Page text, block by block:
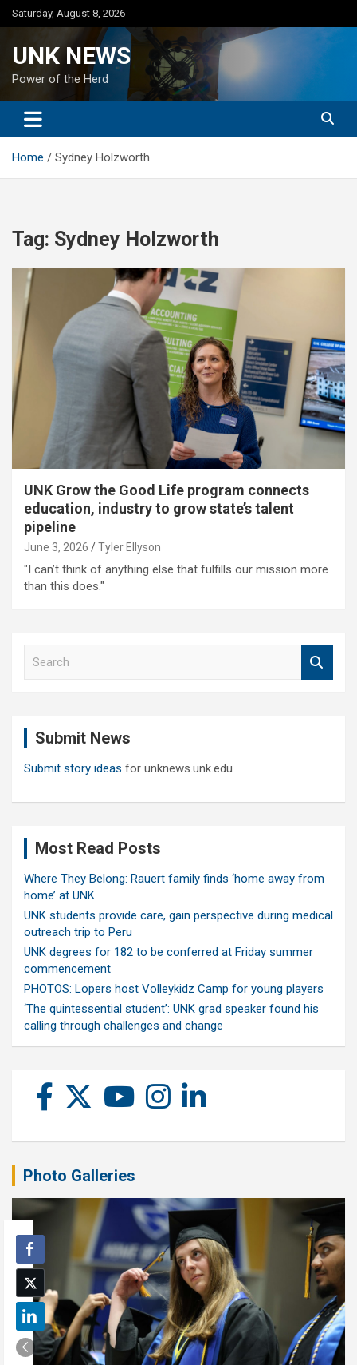
Skip
to
Saturday, August 8, 2026
UNK NEWS
Power of the Herd
Home Sydney Holzworth
Tag: Sydney Holzworth
UNK Grow the Good Life program connects
education, industry to grow state’s talent
pipeline
June 3, 2026 Tyler Ellyson
"I can’t think of anything else that fulfills our mission more
than this does."
Submit News
Submit story ideas for unknews.unk.edu
Most Read Posts
Where They Belong: Rauert family finds ‘home away from
home’ at UNK
UNK students provide care, gain perspective during medical
outreach trip to Peru
UNK degrees for 182 to be conferred at Friday summer
commencement
PHOTOS: Lopers host Volleykidz Camp for young players
‘The quintessential student’: UNK grad speaker found his
calling through challenges and change
Photo Galleries